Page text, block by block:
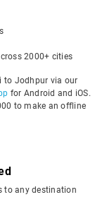
2000+ cities
to Jodhpur via our
for Android and iOS.
to make an offline
to any destination